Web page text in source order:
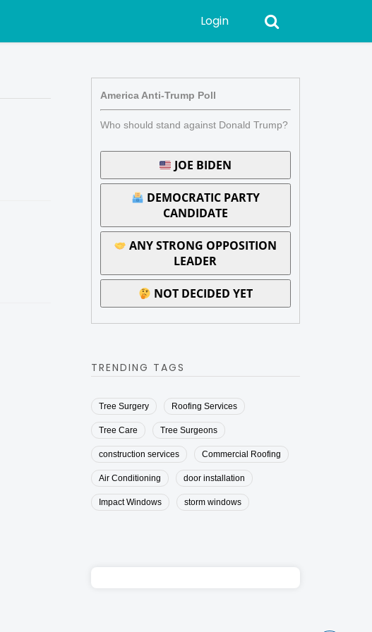
Login
America Anti-Trump Poll
Who should stand against Donald Trump?
JOE BIDEN
DEMOCRATIC PARTY
CANDIDATE
ANY STRONG OPPOSITION
LEADER
NOT DECIDED YET
TRENDING TAGS
Tree Surgery Roofing Services
Tree Care Tree Surgeons
construction services Commercial Roofing
Air Conditioning door installation
Impact Windows storm windows